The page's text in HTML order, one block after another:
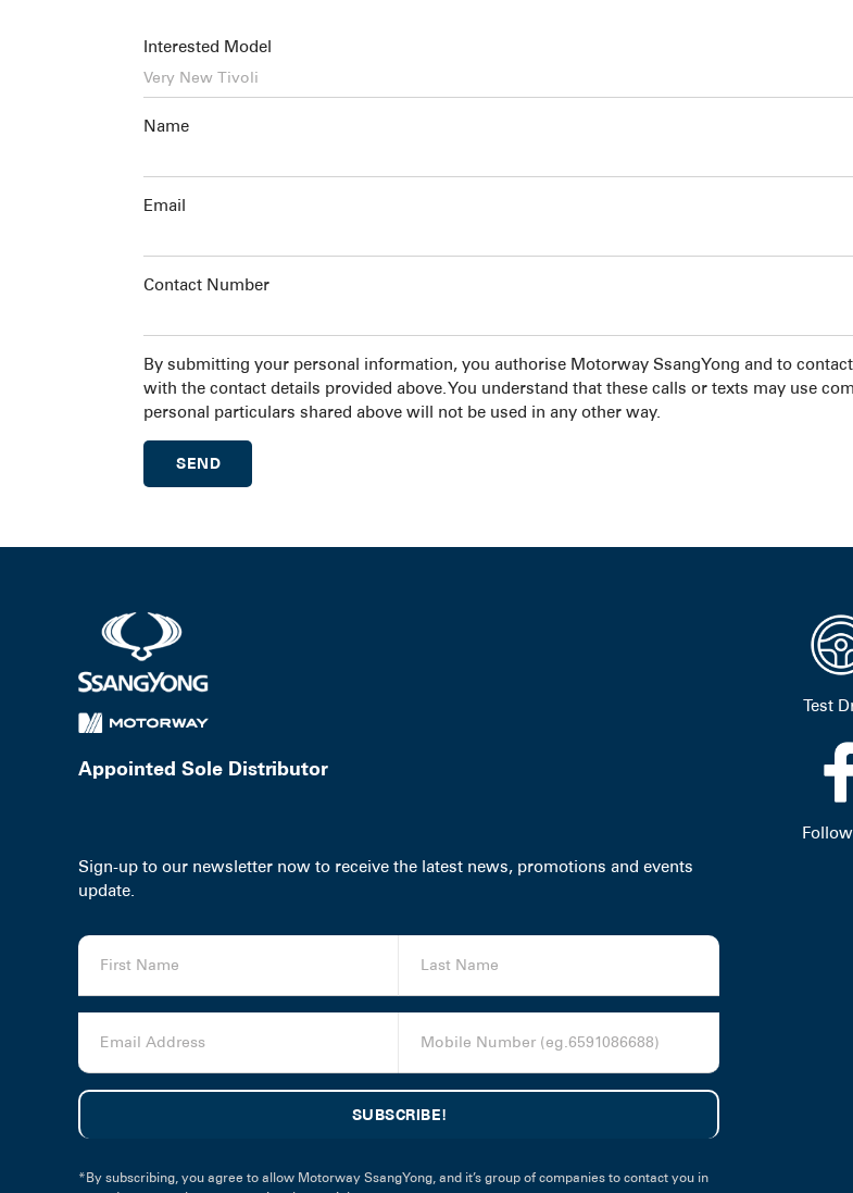
Interested Model
Name
Email
Contact Number
By submitting your personal information, you authorise Motorway SsangYong and to
with the contact details provided above. You understand that these calls or texts may use
personal particulars shared above will not be used in any other way.
Appointed Sole Distributor
Sign-up to our newsletter now to receive the latest news, promotions and events
update.
*By subscribing, you agree to allow Motorway SsangYong, and it’s group of companies to contact you in
Test